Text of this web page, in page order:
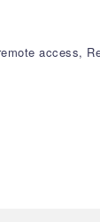
access,